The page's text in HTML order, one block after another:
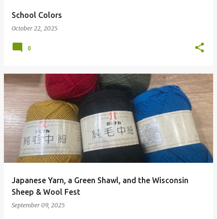
School Colors
October 22, 2025
0
Japanese Yarn, a Green Shawl, and the Wisconsin
Sheep & Wool Fest
September 09, 2025